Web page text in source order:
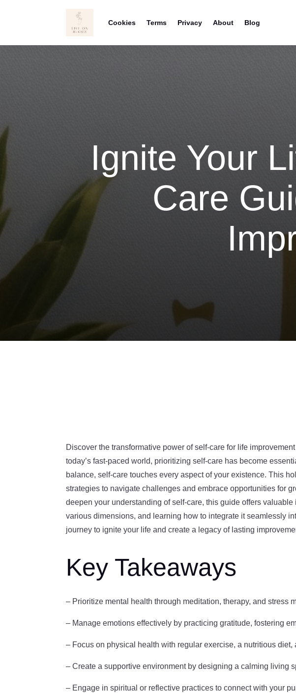
Cookies Terms Privacy About Blog
Ignite Your
Care
Discover the transformative power of self-care for life
today’s fast-paced world, prioritizing self-care has become
balance, self-care touches every aspect of your existence. This
strategies to navigate challenges and embrace opportunities for
deepen your understanding of self-care, this guide offers
various dimensions, and learning how to integrate it seamlessly
journey to ignite your life and create a legacy of lasting
Key Takeaways
– Prioritize mental health through meditation, therapy, and
– Manage emotions effectively by practicing gratitude, fostering
– Focus on physical health with regular exercise, a nutritious
– Create a supportive environment by designing a calming living
– Engage in spiritual or reflective practices to connect with your